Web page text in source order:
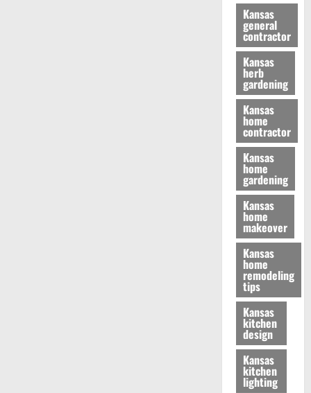
Kansas
general
contractor
Kansas
herb
gardening
Kansas
home
contractor
Kansas
home
gardening
Kansas
home
makeover
Kansas
home
remodeling
tips
Kansas
kitchen
design
Kansas
kitchen
lighting